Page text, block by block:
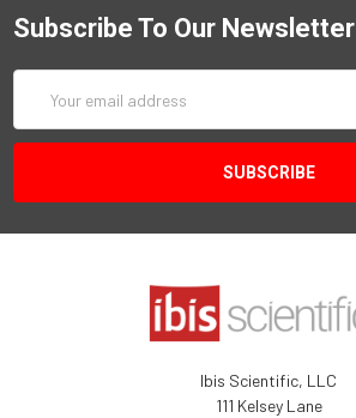
Subscribe To Our Newsletter
Address
Ibis Scientific, LLC
111 Kelsey Lane